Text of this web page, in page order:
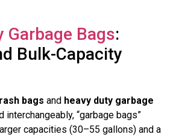
Garbage Bags:
Bulk-Capacity
bags and heavy duty garbage
interchangeably, “garbage bags”
capacities (30–55 gallons) and a